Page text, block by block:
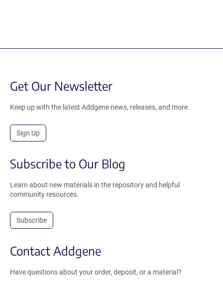
Get Our Newsletter
Keep up with the latest Addgene news, releases, and more.
Sign Up
Subscribe to Our Blog
Learn about new materials in the repository and helpful
community resources.
Subscribe
Contact Addgene
Have questions about your order, deposit, or a material?